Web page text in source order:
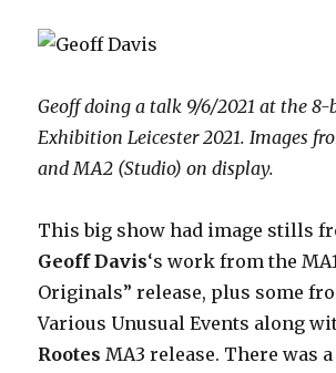
Geoff doing a talk 9/6/2021 at the
Exhibition Leicester 2021. Images
and MA2 (Studio) on display.
This big show had image stills
Geoff Davis‘s work from the
Originals” release, plus some
Various Unusual Events along
Rootes MA3 release. There was